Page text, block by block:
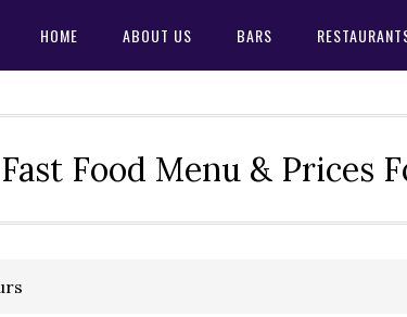
HOME ABOUT US BARS
Food Menu & Prices